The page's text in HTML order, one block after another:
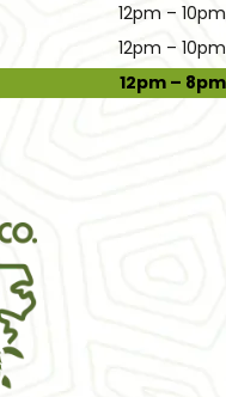
12pm – 10pm
12pm – 10pm
12pm – 8pm